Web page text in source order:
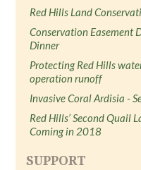
Red Hills Land
Conservation Easement
Dinner
Protecting Red Hills
operation runoff
Invasive Coral Ardisia -
Red Hills’ Second Quail
Coming in 2018
SUPPORT